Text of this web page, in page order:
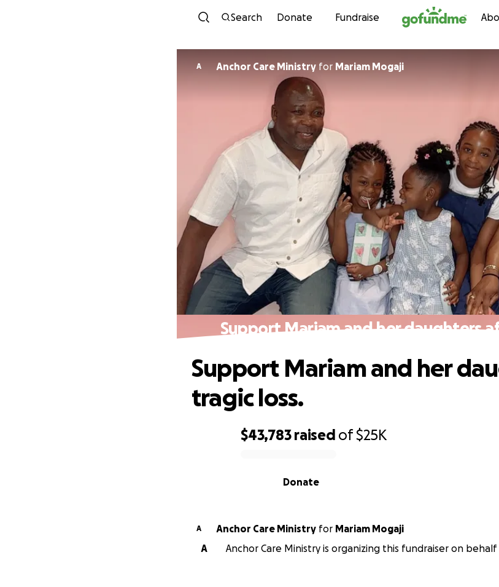
Skip to content
Search Donate Fundraise
A Anchor Care Ministry for Mariam Mogaji
Support Mariam and her daughters
$43,783 raised of$25K
Donate
Support Mariam and her
tragic loss.
A Anchor Care Ministry for Mariam Mogaji
A
Anchor Care Ministry is organizing this fundraiser on